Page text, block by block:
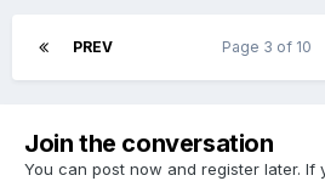
PREV Page 3 of 10
Join the conversation
You can post now and register later. If